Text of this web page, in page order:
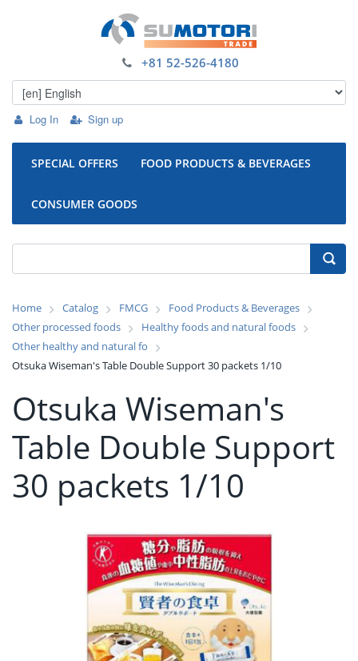
Log In Sign up
+81 52-526-4180
SPECIAL OFFERS FOOD PRODUCTS & BEVERAGES
CONSUMER GOODS
Home Catalog FMCG
Food Products & Beverages
Other processed foods
Healthy foods and natural foods
Other healthy and natural fo
Otsuka Wiseman's Table Double Support 30 packets 1/10
Otsuka Wiseman's
Table Double Support
30 packets 1/10